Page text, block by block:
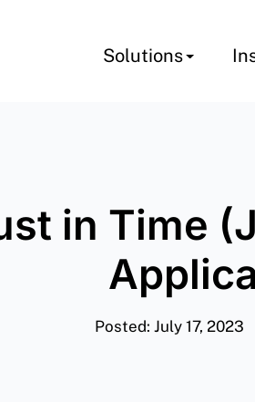
Solutions
in Time
Posted: July 17, 2023